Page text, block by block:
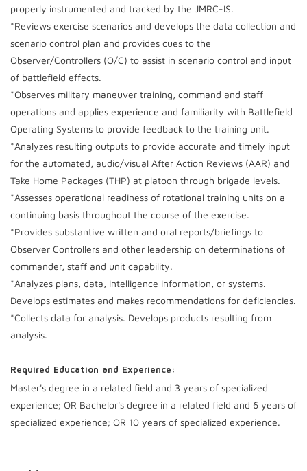
properly instrumented and tracked by the JMRC-IS.
*Reviews exercise scenarios and develops the data collection and
scenario control plan and provides cues to the
Observer/Controllers (O/C) to assist in scenario control and input
of battlefield effects.
*Observes military maneuver training, command and staff
operations and applies experience and familiarity with Battlefield
Operating Systems to provide feedback to the training unit.
*Analyzes resulting outputs to provide accurate and timely input
for the automated, audio/visual After Action Reviews (AAR) and
Take Home Packages (THP) at platoon through brigade levels.
*Assesses operational readiness of rotational training units on a
continuing basis throughout the course of the exercise.
*Provides substantive written and oral reports/briefings to
Observer Controllers and other leadership on determinations of
commander, staff and unit capability.
*Analyzes plans, data, intelligence information, or systems.
Develops estimates and makes recommendations for deficiencies.
*Collects data for analysis. Develops products resulting from
analysis.
Required Education and Experience:
Master's degree in a related field and 3 years of specialized
experience; OR Bachelor's degree in a related field and 6 years of
specialized experience; OR 10 years of specialized experience.